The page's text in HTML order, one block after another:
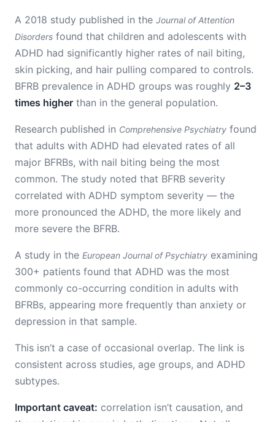
A 2018 study published in the Journal of Attention
Disorders found that children and adolescents with
ADHD had significantly higher rates of nail biting,
skin picking, and hair pulling compared to controls.
BFRB prevalence in ADHD groups was roughly 2–3
times higher than in the general population.
Research published in Comprehensive Psychiatry found
that adults with ADHD had elevated rates of all
major BFRBs, with nail biting being the most
common. The study noted that BFRB severity
correlated with ADHD symptom severity — the
more pronounced the ADHD, the more likely and
more severe the BFRB.
A study in the European Journal of Psychiatry examining
300+ patients found that ADHD was the most
commonly co-occurring condition in adults with
BFRBs, appearing more frequently than anxiety or
depression in that sample.
This isn’t a case of occasional overlap. The link is
consistent across studies, age groups, and ADHD
subtypes.
Important caveat: correlation isn’t causation, and